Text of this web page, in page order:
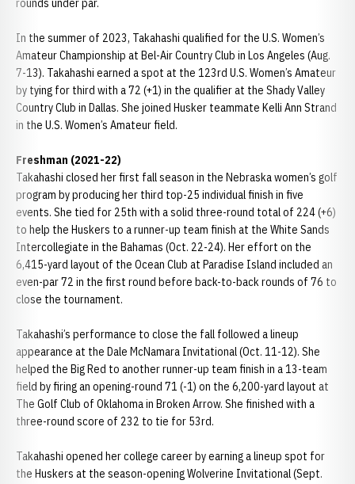
rounds under par.
In the summer of 2023, Takahashi qualified for the U.S. Women’s
Amateur Championship at Bel-Air Country Club in Los Angeles (Aug.
7-13). Takahashi earned a spot at the 123rd U.S. Women’s Amateur
by tying for third with a 72 (+1) in the qualifier at the Shady Valley
Country Club in Dallas. She joined Husker teammate Kelli Ann Strand
in the U.S. Women’s Amateur field.
Freshman (2021-22)
Takahashi closed her first fall season in the Nebraska women’s golf
program by producing her third top-25 individual finish in five
events. She tied for 25th with a solid three-round total of 224 (+6)
to help the Huskers to a runner-up team finish at the White Sands
Intercollegiate in the Bahamas (Oct. 22-24). Her effort on the
6,415-yard layout of the Ocean Club at Paradise Island included an
even-par 72 in the first round before back-to-back rounds of 76 to
close the tournament.
Takahashi’s performance to close the fall followed a lineup
appearance at the Dale McNamara Invitational (Oct. 11-12). She
helped the Big Red to another runner-up team finish in a 13-team
field by firing an opening-round 71 (-1) on the 6,200-yard layout at
The Golf Club of Oklahoma in Broken Arrow. She finished with a
three-round score of 232 to tie for 53rd.
Takahashi opened her college career by earning a lineup spot for
the Huskers at the season-opening Wolverine Invitational (Sept.